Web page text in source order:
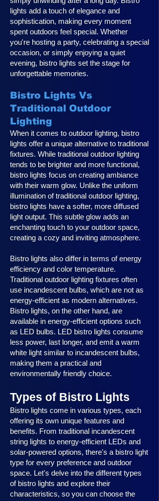
lights add a touch of elegance and
sophistication, making every moment
spent outdoors feel special. Whether
you're hosting a party, celebrating a special
occasion, or simply enjoying a quiet
evening, bistro lights set the stage for
unforgettable memories.
Bistro Lights Vs
Traditional Outdoor
Lighting
When it comes to outdoor lighting, bistro
lights offer a unique alternative to traditional
fixtures. While traditional outdoor lighting
tends to be brighter and more functional,
bistro lights focus on creating ambiance
with their warm glow. Unlike the uniform
illumination of traditional outdoor lighting,
bistro lights have a softer, more diffused
light output. This subtle glow adds an
enchanting touch to your outdoor space,
creating a cozy and inviting atmosphere.
Bistro lights also differ in terms of energy
efficiency and color temperature.
Traditional outdoor lighting fixtures often
use incandescent bulbs, which are not as
energy-efficient as modern alternatives.
Bistro lights, on the other hand, are
available in energy-efficient options such
as LED bulbs. LED bistro lights consume
less power, last longer, and emit a warm
white light similar to incandescent bulbs,
making them a practical and
environmentally friendly choice.
Types of Bistro Lights
Bistro lights come in various types, each
offering its own unique features and
benefits. From traditional incandescent
string lights to energy-efficient LEDs and
solar-powered options, there's a bistro light
type for every preference and outdoor
space. Let's delve into the different types
of bistro lights and explore their
characteristics, so you can choose the